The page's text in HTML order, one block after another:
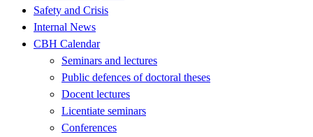
Safety and Crisis
Internal News
CBH Calendar
Seminars and lectures
Public defences of doctoral theses
Docent lectures
Licentiate seminars
Conferences